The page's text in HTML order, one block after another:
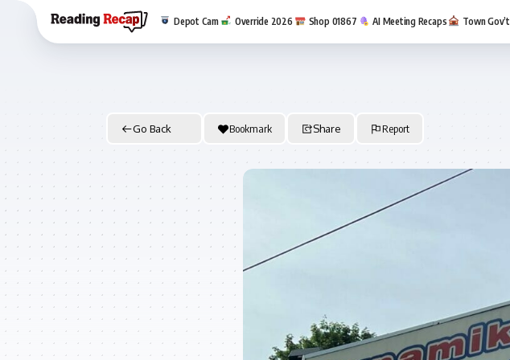
Depot Cam Override 2026 Shop 01867 AI Meeting Recaps Town Gov’t
Go Back Bookmark Share Report